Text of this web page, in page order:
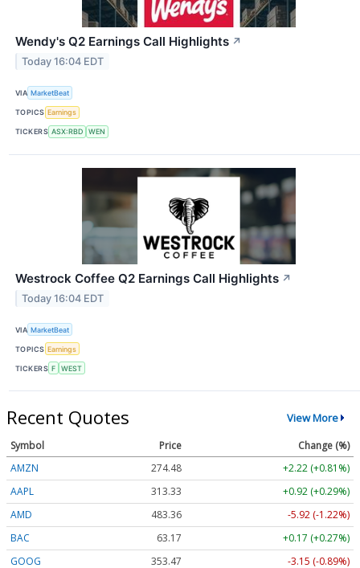
Wendy's Q2 Earnings Call Highlights ↗
Today 16:04 EDT
VIA MarketBeat
TOPICS Earnings
TICKERS ASX:RBD WEN
Westrock Coffee Q2 Earnings Call Highlights ↗
Today 16:04 EDT
VIA MarketBeat
TOPICS Earnings
TICKERS F WEST
Recent Quotes View More
Symbol Price
Change (%)
AMZN
274.48
+2.22 (+0.81%)
AAPL
313.33
+0.92 (+0.29%)
AMD
483.36
-5.92 (-1.22%)
BAC
63.17
+0.17 (+0.27%)
GOOG
353.47 -3.15 (-0.89%)